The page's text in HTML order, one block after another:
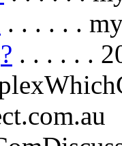
. . . . . .
? . . . . . .